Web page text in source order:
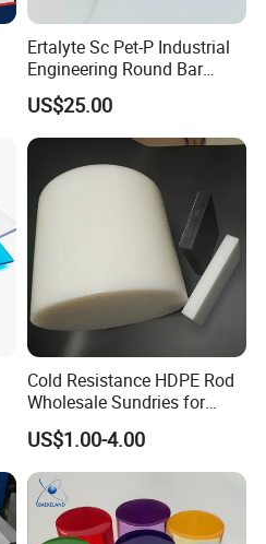
Ertalyte Sc Pet-P Industrial
Engineering Round Bar
Plastic Pet Rod with
Excellent Wear Resistance
US$25.00
Cold Resistance HDPE Rod
Wholesale Sundries for
Daily Use HDPE Rod
Manufacturer Electrical
Insulation HDPE Rod
Customized Size
US$1.00-4.00